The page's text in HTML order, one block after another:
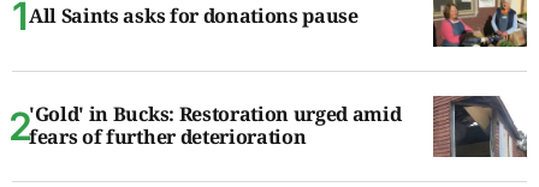
All Saints asks for donations pause
'Gold' in Bucks: Restoration urged amid
fears of further deterioration